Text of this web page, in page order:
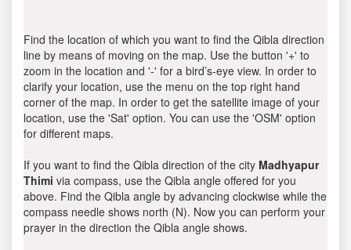
Find the location of which you want to find the Qibla direction
line by means of moving on the map. Use the button '+' to
zoom in the location and '-' for a bird’s-eye view. In order to
clarify your location, use the menu on the top right hand
corner of the map. In order to get the satellite image of your
location, use the 'Sat' option. You can use the 'OSM' option
for different maps.
If you want to find the Qibla direction of the city Madhyapur
Thimi via compass, use the Qibla angle offered for you
above. Find the Qibla angle by advancing clockwise while the
compass needle shows north (N). Now you can perform your
prayer in the direction the Qibla angle shows.